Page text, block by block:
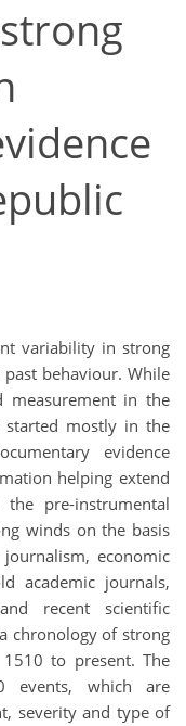
variability in strong
behaviour. While
measurement in the
started mostly in the
evidence
helping extend
pre-instrumental
winds on the basis
economic
academic journals,
recent scientific
chronology of strong
to present. The
events, which are
severity and type of